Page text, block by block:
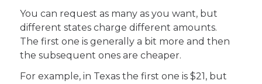
You can request as many as you want, but
different states charge different amounts.
The first one is generally a bit more and then
the subsequent ones are cheaper.
For example, in Texas the first one is $21, but